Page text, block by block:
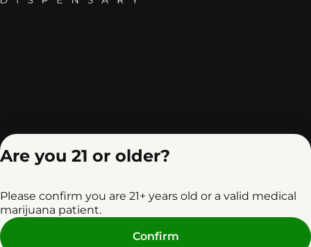
Terms
Are you 21 or older?
Please confirm you are 21+ years old or a valid medical
marijuana patient.
Confirm